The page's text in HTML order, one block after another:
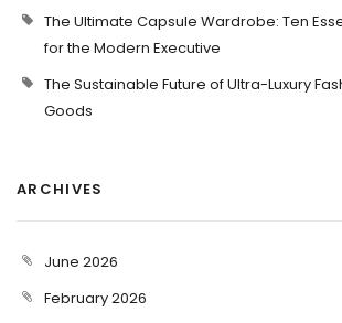
The Ultimate Capsule Wardrobe: Ten
for the Modern Executive
The Sustainable Future of Ultra-Luxury
Goods
ARCHIVES
June 2026
February 2026